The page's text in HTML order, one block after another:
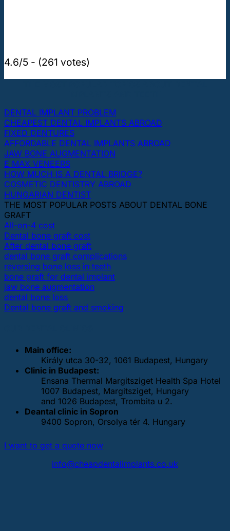
4.6/5 - (261 votes)
DENTAL IMPLANT PROBLEM
CHEAPEST DENTAL IMPLANTS ABROAD
FIXED DENTURES
AFFORDABLE DENTAL IMPLANTS ABROAD
JAW BONE AUGMENTATION
E MAX VENEERS
HOW MUCH IS A DENTAL BRIDGE?
COSMETIC DENTISTRY ABROAD
HUNGARIAN DENTIST
THE MOST POPULAR POSTS ABOUT DENTAL BONE
GRAFT
All-on-4 cost
Dental bone graft cost
After dental bone graft
dental bone graft complications
reversing bone loss in teeth
bone graft for dental implant
jaw bone augmentation
dental bone loss
Dental bone graft and smoking
Main office:
Király utca 30-32, 1061 Budapest, Hungary
Clinic in Budapest:
Ensana Thermal Margitsziget Health Spa Hotel
1007 Budapest, Margitsziget, Hungary
and 1026 Budapest, Trombita u 2.
Deantal clinic in Sopron
9400 Sopron, Orsolya tér 4. Hungary
I want to get a quote now
info@cheapdentalimplants.co.uk